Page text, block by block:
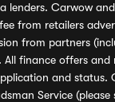
lenders. Carwow
from retailers
from partners
All finance offers
and status.
Service (please